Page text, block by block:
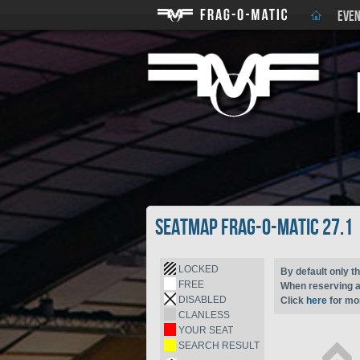
Seatmap Frag-o-Matic 27.1
LOCKED
FREE
DISABLED
CLANLESS
YOUR SEAT
SEARCH RESULT
By default only
When reserving
Click here for